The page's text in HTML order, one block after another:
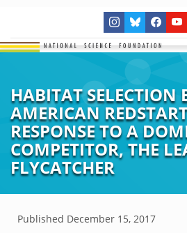
HABITAT SELECTION
AMERICAN
RESPONSE TO A
COMPETITOR, THE
FLYCATCHER
Published December 15, 2017